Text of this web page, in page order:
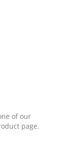
of our
page.